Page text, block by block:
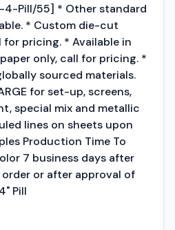
Pill/55] * Other standard
* Custom die-cut
for pricing. * Available in
only, call for pricing. *
sourced materials.
for set-up, screens,
special mix and metallic
lines on sheets upon
Production Time To
7 business days after
or after approval of
Pill